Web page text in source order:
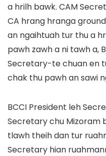
a hrilh bawk. CAM
CA hrang hranga
an ngaihtuah tur thu a
pawh zawh a ni tawh a,
Secretary-te chuan en
chak thu pawh an sawi
BCCI President leh
Secretary chu Mizoram
tlawh theih dan tur
Secretary hian